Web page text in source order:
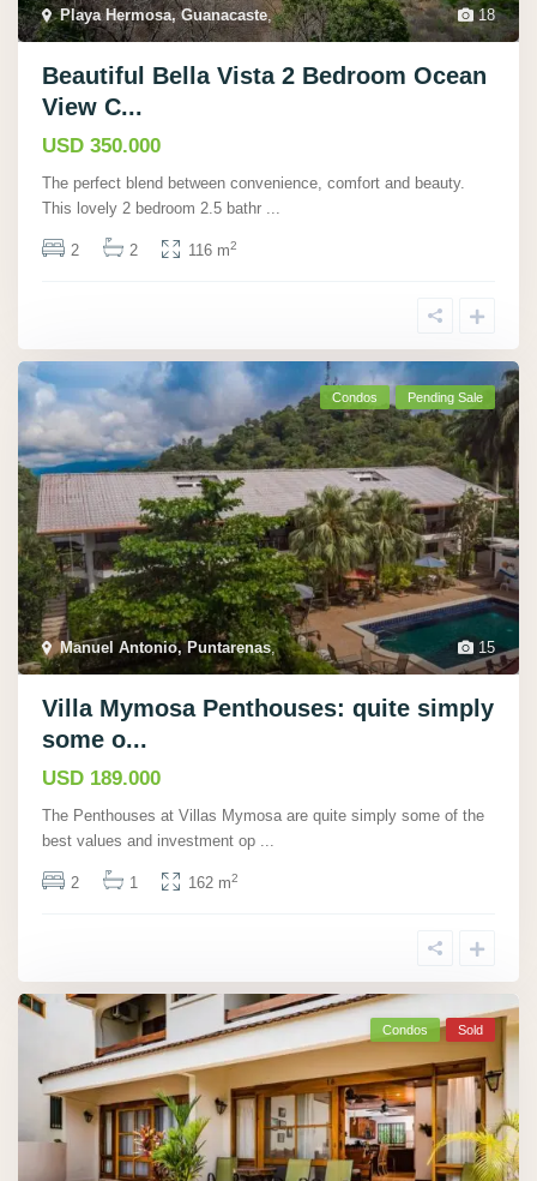
18
Playa Hermosa, Guanacaste,
Beautiful Bella Vista 2 Bedroom Ocean
View C...
USD 350.000
The perfect blend between convenience, comfort and beauty.
This lovely 2 bedroom 2.5 bathr ...
2 2 116 m2
15
Manuel Antonio, Puntarenas,
Condos Pending Sale
Villa Mymosa Penthouses: quite simply
some o...
USD 189.000
The Penthouses at Villas Mymosa are quite simply some of the
best values and investment op ...
2 1 162 m2
Condos Sold